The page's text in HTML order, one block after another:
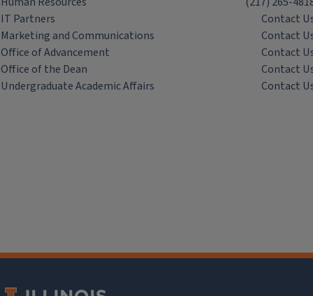
IT Partners
Contact
Marketing and Communications
Contact
Office of Advancement
Contact
Office of the Dean
Contact
Undergraduate Academic Affairs
Contact